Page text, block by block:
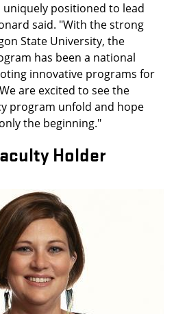
uniquely positioned to lead
said. "With the strong
State University, the
has been a national
innovative programs for
are excited to see the
program unfold and hope
the beginning."
Holder